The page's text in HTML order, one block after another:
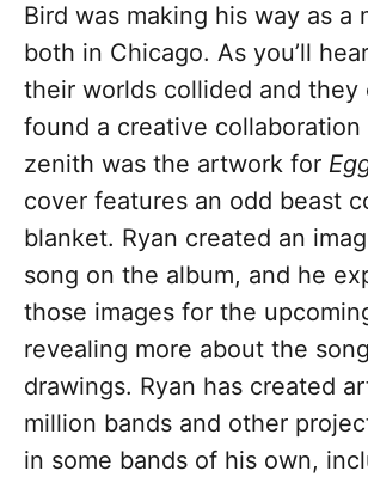
Bird was making his way as a
both in Chicago. As you’ll
their worlds collided and they
found a creative collaboration
zenith was the artwork for
cover features an odd beast
blanket. Ryan created an
song on the album, and he
those images for the
revealing more about the
drawings. Ryan has created
million bands and other
in some bands of his own,